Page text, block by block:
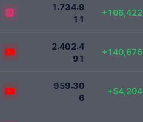
1.734.9
1 1
1734911
+106,422
2.402.4
91
2400000
+140,676
959.30
6
959000
+54,204